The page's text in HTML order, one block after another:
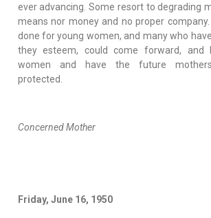
ever advancing. Some resort to degrading
means nor money and no proper
done for young women, and many who
they esteem, could come forward, and
women and have the future
protected.
Concerned Mother
Friday, June 16, 1950